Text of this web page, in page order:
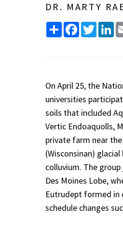
DR. MARTY
ShareFacebook
Twitter
On April 25, the
universities
soils that included
Vertic Endoaquolls,
private farm near
(Wisconsinan)
colluvium. The
Des Moines Lobe,
Eutrudept formed in
schedule changes